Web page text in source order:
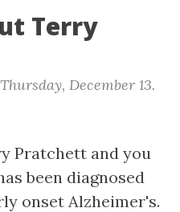
Terry
Thursday, December 13.
Pratchett and you
been diagnosed
onset Alzheimer's.